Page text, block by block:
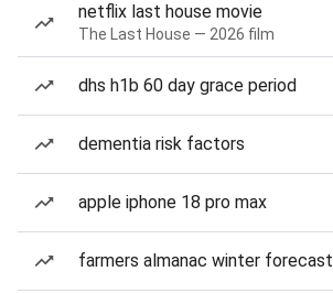
netflix last house movie
The Last House — 2026 film
dhs h1b 60 day grace period
dementia risk factors
apple iphone 18 pro max
farmers almanac winter forecast